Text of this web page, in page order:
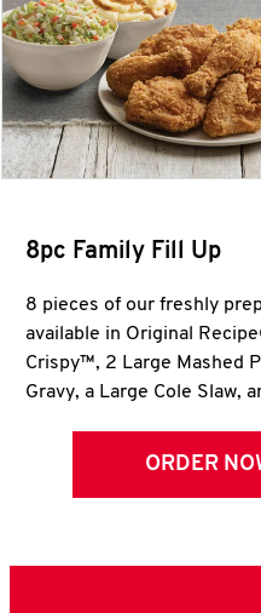
8pc Family Fill Up
8 pieces of our freshly
available in Original
Crispy™, 2 Large Mashed
Gravy, a Large Cole Slaw,
ORDER